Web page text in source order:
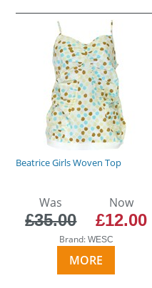
Beatrice Girls Woven Top
Was
£35.00
Now
£12.00
Brand: WESC
MORE